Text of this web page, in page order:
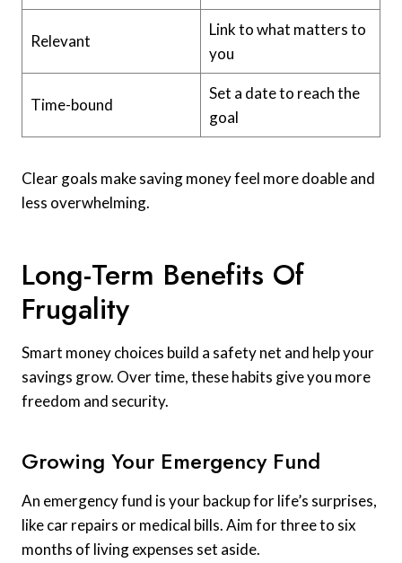
Relevant
Link to what matters to
you
Time-bound
Set a date to reach the
goal
Clear goals make saving money feel more doable and
less overwhelming.
Long-Term Benefits Of
Frugality
Smart money choices build a safety net and help your
savings grow. Over time, these habits give you more
freedom and security.
Growing Your Emergency Fund
An emergency fund is your backup for life’s surprises,
like car repairs or medical bills. Aim for three to six
months of living expenses set aside.